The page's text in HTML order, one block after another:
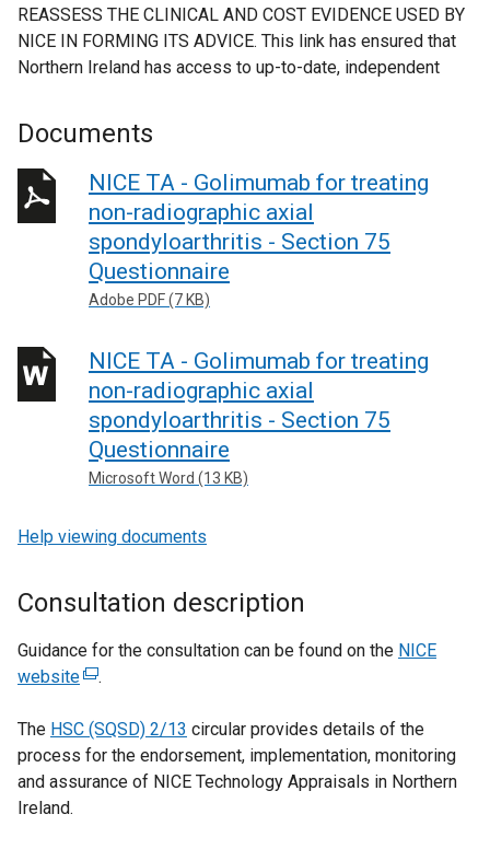
REASSESS THE CLINICAL AND COST EVIDENCE USED BY
NICE IN FORMING ITS ADVICE. This link has ensured that
Northern Ireland has access to up-to-date, independent
Documents
NICE TA - Golimumab for treating
non-radiographic axial
spondyloarthritis - Section 75
Questionnaire
Adobe PDF (7 KB)
NICE TA - Golimumab for treating
non-radiographic axial
spondyloarthritis - Section 75
Questionnaire
Microsoft Word (13 KB)
Help viewing documents
Consultation description
Guidance for the consultation can be found on the NICE
website(
x
e
.
The HSC (SQSD) 2/13 circular provides details of the
process for the endorsement, implementation, monitoring
and assurance of NICE Technology Appraisals in Northern
Ireland.